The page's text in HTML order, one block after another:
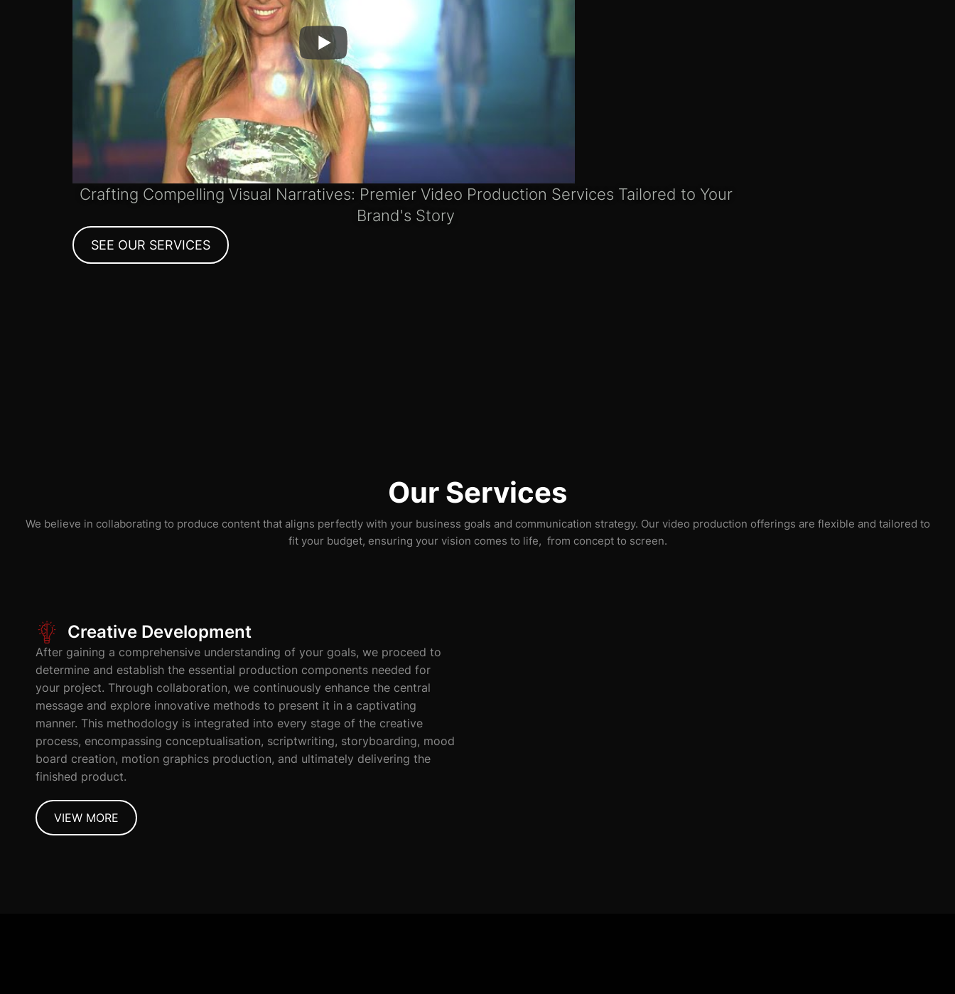
Crafting Compelling Visual Narratives: Premier Video Production Services Tailored to Your
Brand's Story
SEE OUR SERVICES
Our Services
We believe in collaborating to produce content that aligns perfectly with your business goals and communication strategy. Our video production offerings are flexible and tailored to
fit your budget, ensuring your vision comes to life, from concept to screen.
Creative Development
After gaining a comprehensive understanding of your goals, we proceed to
determine and establish the essential production components needed for
your project. Through collaboration, we continuously enhance the central
message and explore innovative methods to present it in a captivating
manner. This methodology is integrated into every stage of the creative
process, encompassing conceptualisation, scriptwriting, storyboarding, mood
board creation, motion graphics production, and ultimately delivering the
finished product.
VIEW MORE